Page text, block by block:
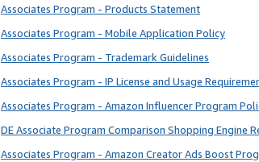
Associates Program - Products Statement
Associates Program - Mobile Application Policy
Associates Program - Trademark Guidelines
Associates Program - IP License and Usage
Associates Program - Amazon Influencer Program
DE Associate Program Comparison Shopping Engine
Associates Program - Amazon Creator Ads Boost